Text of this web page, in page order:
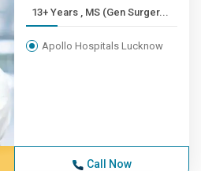
13+ Years , MS (Gen Surger...
Apollo Hospitals Lucknow
Call Now